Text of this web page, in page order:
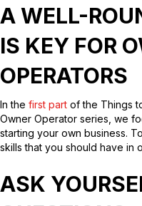
A WELL-
IS KEY FOR
OPERATORS
In the first part of the Things
Owner Operator series, we
starting your own business.
skills that you should have in
ASK